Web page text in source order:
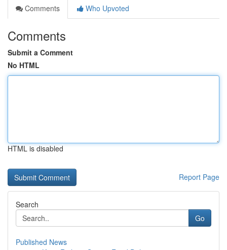
Comments
Who Upvoted
Comments
Submit a Comment
No HTML
HTML is disabled
Report Page
Search
Go
Published News